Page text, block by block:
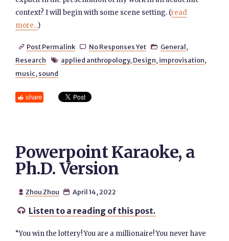
context? I will begin with some scene setting. (read
more...)
 Post Permalink  No Responses Yet  General,
Research
 applied anthropology, Design, improvisation,
music, sound
share
Powerpoint Karaoke, a
Ph.D. Version
 Zhou Zhou  April 14, 2022
 Listen to a reading of this post.
“You win the lottery! You are a millionaire! You never have